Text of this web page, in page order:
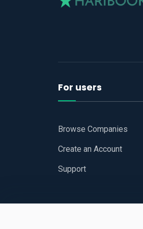
For users
Browse Companies
Create an Account
Support